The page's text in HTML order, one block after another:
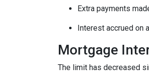
Extra payments
Interest accrued on
Mortgage
The limit has decreased